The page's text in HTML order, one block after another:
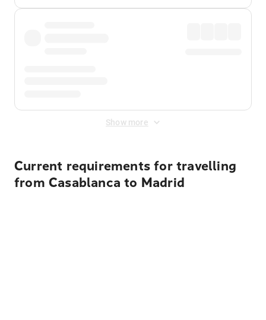
Show more
Current requirements for travelling
from Casablanca to Madrid